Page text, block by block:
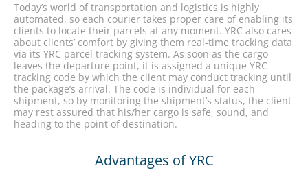
Today’s world of transportation and logistics is highly
automated, so each courier takes proper care of enabling its
clients to locate their parcels at any moment. YRC also cares
about clients’ comfort by giving them real-time tracking data
via its YRC parcel tracking system. As soon as the cargo
leaves the departure point, it is assigned a unique YRC
tracking code by which the client may conduct tracking until
the package’s arrival. The code is individual for each
shipment, so by monitoring the shipment’s status, the client
may rest assured that his/her cargo is safe, sound, and
heading to the point of destination.
Advantages of YRC